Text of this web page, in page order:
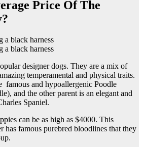
Price Of The
designer dogs. They are a mix of
temperamental and physical traits.
famous and hypoallergenic Poodle
and the other parent is an elegant and
Spaniel.
can be as high as $4000. This
has famous purebred bloodlines that they